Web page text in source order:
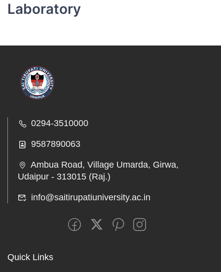
Laboratory
0294-3510000
9587890063
Ambua Road, Village Umarda, Girwa,
Udaipur - 313015 (Raj.)
info@saitirupatiuniversity.ac.in
Quick Links